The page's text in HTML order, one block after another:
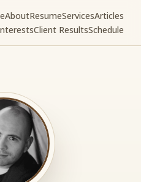
AboutResumeServicesArticles
Client ResultsSchedule